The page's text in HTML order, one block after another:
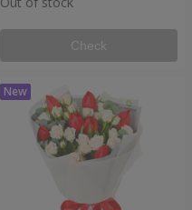
Check